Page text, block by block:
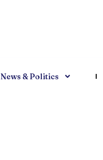
News & Politics